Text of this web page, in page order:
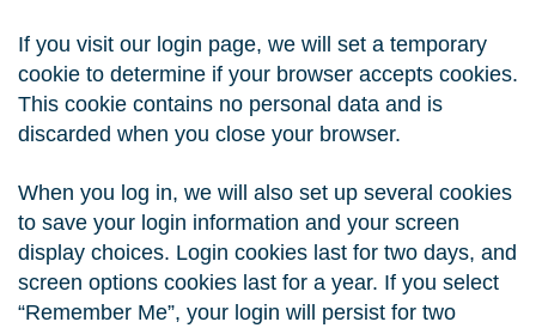
If you visit our login page, we will set a temporary
cookie to determine if your browser accepts cookies.
This cookie contains no personal data and is
discarded when you close your browser.
When you log in, we will also set up several cookies
to save your login information and your screen
display choices. Login cookies last for two days, and
screen options cookies last for a year. If you select
“Remember Me”, your login will persist for two